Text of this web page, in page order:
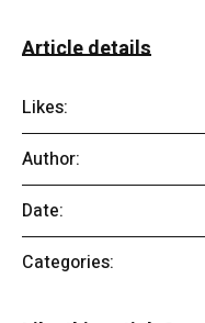
Article details
Likes:
Author:
Date:
Categories: